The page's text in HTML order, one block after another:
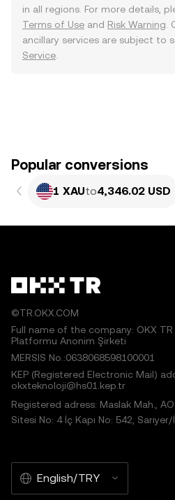
in all regions. For more details,
Terms of Use and Risk Warning
ancillary services are subject to
Service
Popular conversions
1 XAUto4,346.02 USD
©TR.OKX.COM
Full name of the company: OKX TR
Platformu Anonim Şirketi
MERSIS No.:0638068598100001
KEP (Registered Electronic Mail)
okxteknoloji@hs01.kep.tr
Registered adress: Maslak Mah.,
Sitesi No: 4 İç Kapı No: 542,
English/TRY